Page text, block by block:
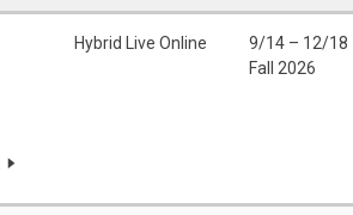
Hybrid Live Online
9/14 – 12/18
Fall 2026